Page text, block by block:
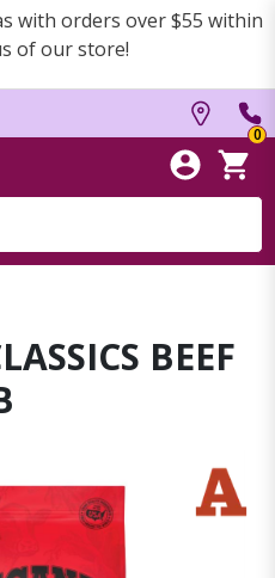
with orders over $55 within
of our store!
0
BEEF